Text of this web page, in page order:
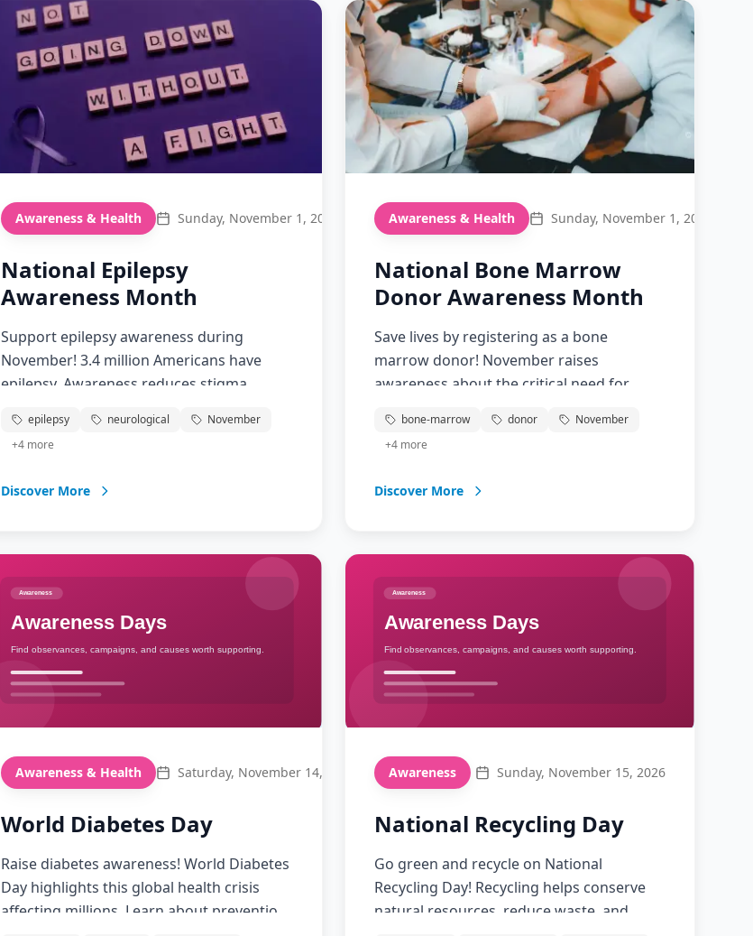
Awareness & Health Sunday, November 1, 2026
National Epilepsy
Awareness Month
Support epilepsy awareness during
November! 3.4 million Americans have
epilepsy. Awareness reduces stigma,
seizure first aid.
epilepsy neurological
November
+4 more
Discover More
Awareness & Health Sunday, November 1, 2026
National Bone Marrow
Donor Awareness Month
Save lives by registering as a bone
marrow donor! November raises
awareness about the critical need for
Learn how you can become a potential
match for someone battling blood cancer
bone-marrow donor
November
+4more
Discover More
Awareness & Health Saturday, November 14, 2026
World Diabetes Day
Raise diabetes awareness! World Diabetes
Day highlights this global health crisis
affecting millions. Learn about prevention,
Awareness Sunday, November 15, 2026
National Recycling Day
Go green and recycle on National
Recycling Day! Recycling helps conserve
natural resources, reduce waste, and